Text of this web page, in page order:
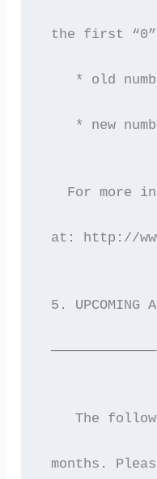
the first “0”
* old
* new
For more
at: http://
5. UPCOMING
The
months.